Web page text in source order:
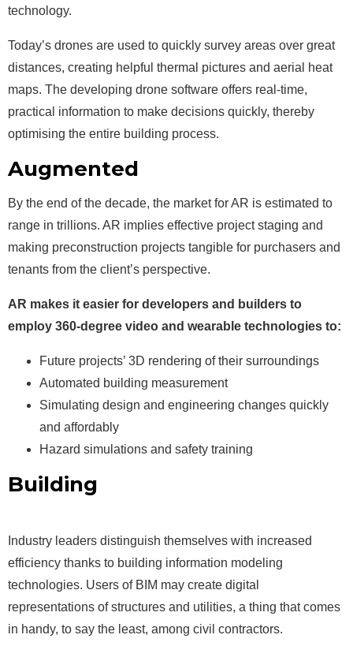
technology.
Today’s drones are used to quickly survey areas over great
distances, creating helpful thermal pictures and aerial heat
maps. The developing drone software offers real-time,
practical information to make decisions quickly, thereby
optimising the entire building process.
Augmented
By the end of the decade, the market for AR is estimated to
range in trillions. AR implies effective project staging and
making preconstruction projects tangible for purchasers and
tenants from the client’s perspective.
AR makes it easier for developers and builders to
employ 360-degree video and wearable technologies to:
Future projects’ 3D rendering of their surroundings
Automated building measurement
Simulating design and engineering changes quickly
and affordably
Hazard simulations and safety training
Building
Industry leaders distinguish themselves with increased
efficiency thanks to building information modeling
technologies. Users of BIM may create digital
representations of structures and utilities, a thing that comes
in handy, to say the least, among civil contractors.